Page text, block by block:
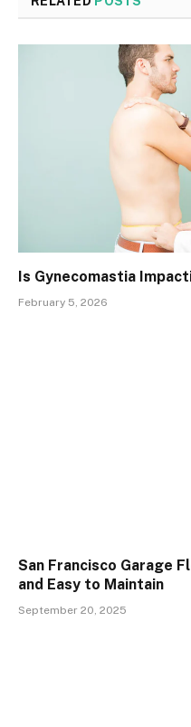
Is Gynecomastia
February 5, 2026
San Francisco Garage
and Easy to Maintain
September 20, 2025